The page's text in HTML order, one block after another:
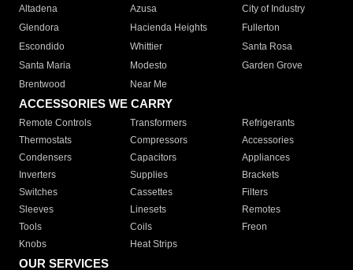
Altadena
Azusa
City of Industry
Glendora
Hacienda Heights
Fullerton
Escondido
Whittier
Santa Rosa
Santa Maria
Modesto
Garden Grove
Brentwood
Near Me
ACCESSORIES WE CARRY
Remote Controls Transformers
Refrigerants
Thermostats
Compressors
Accessories
Condensers
Capacitors
Appliances
Inverters
Supplies
Brackets
Switches
Cassettes
Filters
Sleeves
Linesets
Remotes
Tools
Coils
Freon
Knobs
Heat Strips
OUR SERVICES